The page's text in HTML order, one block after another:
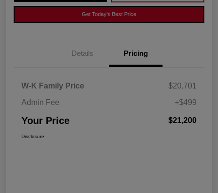
Get Today's Best Price
Details Pricing
W-K Family Price
$20,701
Admin Fee
+$499
Your Price $21,200
Disclosure